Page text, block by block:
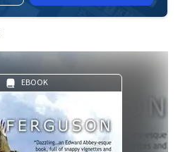
EBOOK